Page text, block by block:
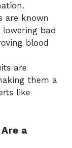
are known
bad
blood
are
them a
like
a